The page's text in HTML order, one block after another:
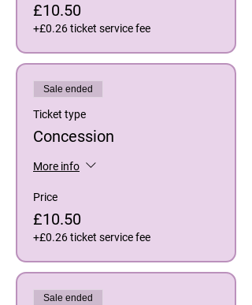
£10.50
+£0.26 ticket service fee
Sale ended
Ticket type
Concession
More info
Price
£10.50
+£0.26 ticket service fee
Sale ended